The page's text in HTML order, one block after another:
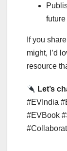
If you
might, I’d
resource
Let’s
#EVIndia
#EVBook